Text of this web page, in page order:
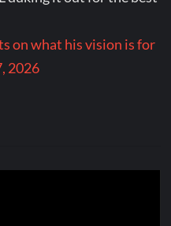
on what his vision is for
2026